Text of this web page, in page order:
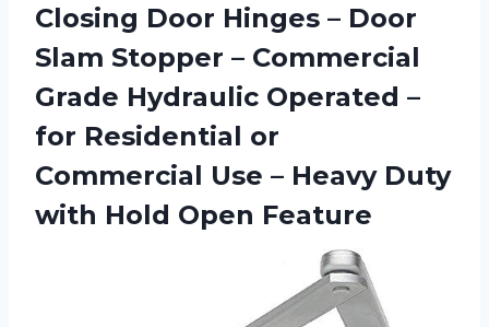
Closing Door Hinges – Door
Slam Stopper – Commercial
Grade Hydraulic Operated –
for Residential or
Commercial Use – Heavy Duty
with Hold Open Feature